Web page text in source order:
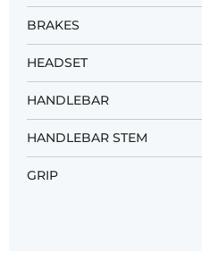
BRAKES
HEADSET
HANDLEBAR
HANDLEBAR STEM
GRIP